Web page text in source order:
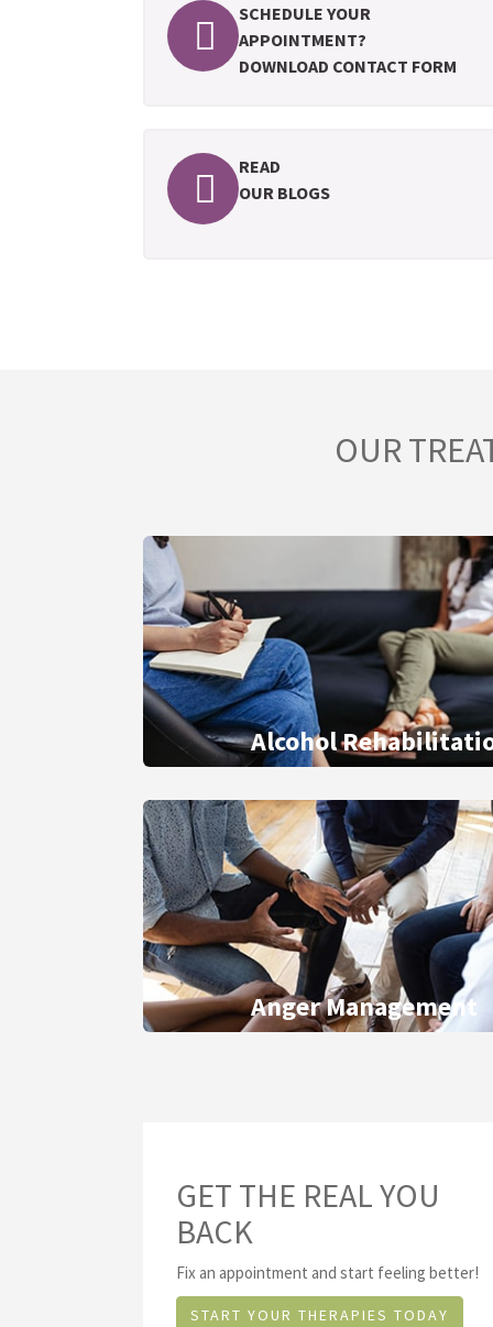
SCHEDULE YOUR
APPOINTMENT?
DOWNLOAD CONTACT FORM
READ
OUR BLOGS
OUR
Alcohol
Anger Management
GET THE REAL YOU
BACK
Fix an appointment and start feeling better!
START YOUR THERAPIES TODAY